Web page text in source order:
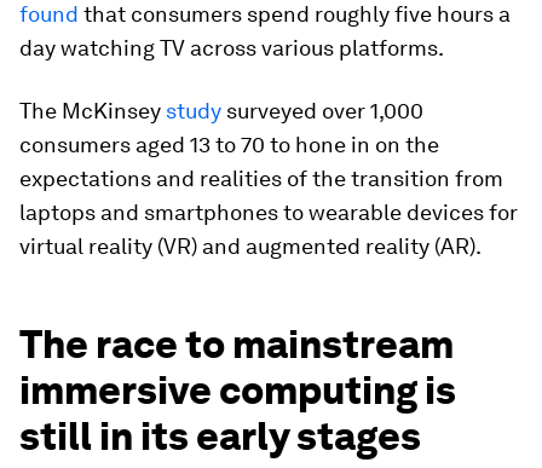
found that consumers spend roughly five hours a
day watching TV across various platforms.
The McKinsey study surveyed over 1,000
consumers aged 13 to 70 to hone in on the
expectations and realities of the transition from
laptops and smartphones to wearable devices for
virtual reality (VR) and augmented reality (AR).
The race to mainstream
immersive computing is
still in its early stages